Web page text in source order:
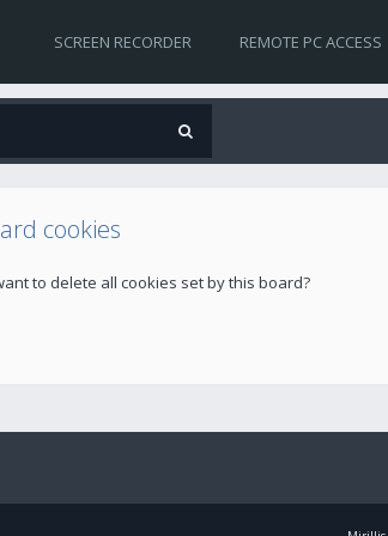
SCREEN RECORDER REMOTE PC ACCESS
cookies
to delete all cookies set by this board?